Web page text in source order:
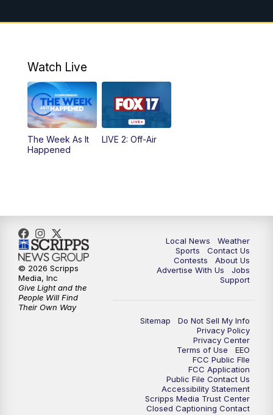
9:00AM Replay: FOX 17 Morning News
10:00PM
10:35PM FOX 17 Quick Connect
11:00PM
Watch Live
The Week As It
Happened
LIVE 2: Off-Air
Local News
Weather
Sports
Contact Us
Contests
About Us
Advertise With Us
Jobs
Support
Sitemap
Do Not Sell My Info
Privacy Policy
Privacy Center
Terms of Use
EEO
FCC Public FIle
FCC Application
Public File Contact Us
Accessibility Statement
Scripps Media Trust Center
Closed Captioning Contact
© 2026 Scripps
Media, Inc
Give Light and the
People Will Find
Their Own Way